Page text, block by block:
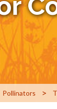
Pollinators >